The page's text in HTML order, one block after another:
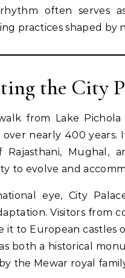
often serves
practices shaped by
the City
from Lake
nearly 400 years.
Rajasthani, Mughal,
to evolve and
eye, City
Visitors from
it to European castles
both a historical
the Mewar royal